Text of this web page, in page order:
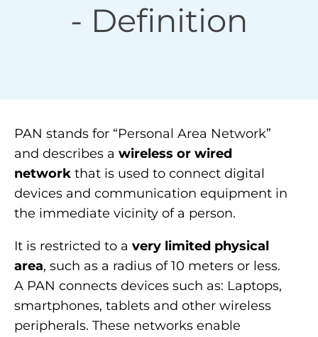
- Definition
PAN stands for “Personal Area Network”
and describes a wireless or wired
network that is used to connect digital
devices and communication equipment in
the immediate vicinity of a person.
It is restricted to a very limited physical
area, such as a radius of 10 meters or less.
A PAN connects devices such as: Laptops,
smartphones, tablets and other wireless
peripherals. These networks enable